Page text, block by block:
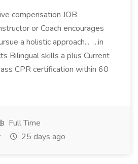
compensation JOB
or Coach encourages
a holistic approach... ...in
Bilingual skills a plus Current
CPR certification within 60
Full Time
25 days ago